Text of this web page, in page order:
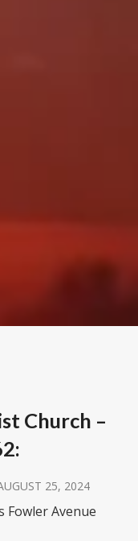
Church –
25, 2024
Fowler Avenue